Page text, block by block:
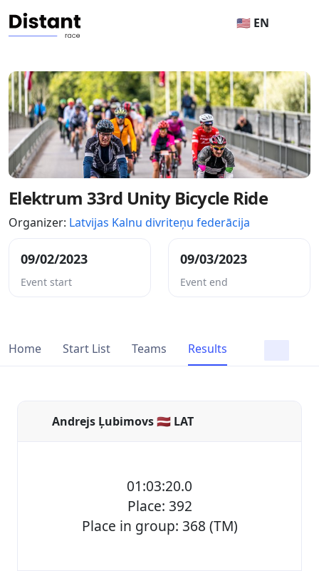
🇺🇸 EN
Elektrum 33rd Unity Bicycle Ride
Organizer: Latvijas Kalnu divriteņu federācija
09/02/2023
Event start
09/03/2023
Event end
Home Start List Teams Results
Andrejs Ļubimovs 🇱🇻 LAT
01:03:20.0
Place: 392
Place in group: 368 (TM)